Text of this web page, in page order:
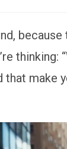
thinking:
that make